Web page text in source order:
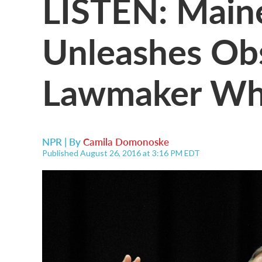
Unleashes
Lawmaker
NPR | ByCamila Domonoske
Published August 26, 2016 at 3:16 PM EDT